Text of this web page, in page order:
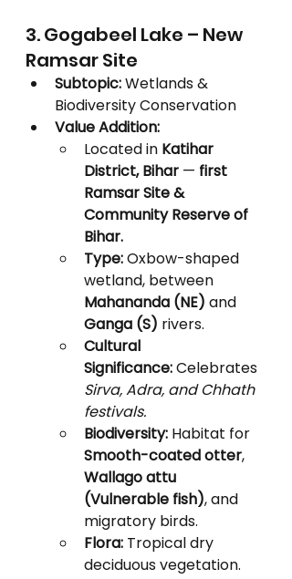
3. Gogabeel Lake – New
Ramsar Site
Subtopic: Wetlands &
Biodiversity Conservation
Value Addition:
Located in Katihar
District, Bihar — first
Ramsar Site &
Community Reserve of
Bihar.
Type: Oxbow-shaped
wetland, between
Mahananda (NE) and
Ganga (S) rivers.
Cultural
Significance: Celebrates
Sirva, Adra, and Chhath
festivals.
Biodiversity: Habitat for
Smooth-coated otter,
Wallago attu
(Vulnerable fish), and
migratory birds.
Flora: Tropical dry
deciduous vegetation.